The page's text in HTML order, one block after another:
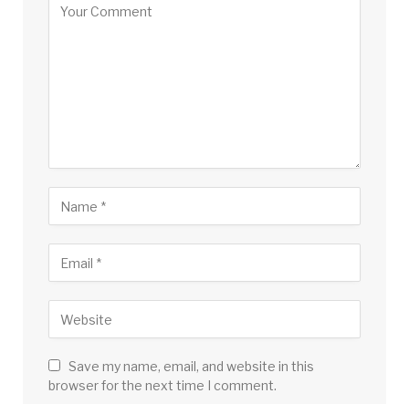
Save my name, email, and website in this
browser for the next time I comment.